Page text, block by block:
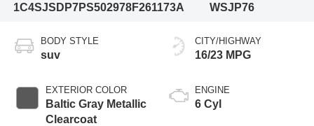
1C4SJSDP7PS502978F261173A
WSJP76
BODY STYLE
suv
EXTERIOR COLOR
Baltic Gray Metallic
Clearcoat
CITY/HIGHWAY
16/23 MPG
ENGINE
6 Cyl